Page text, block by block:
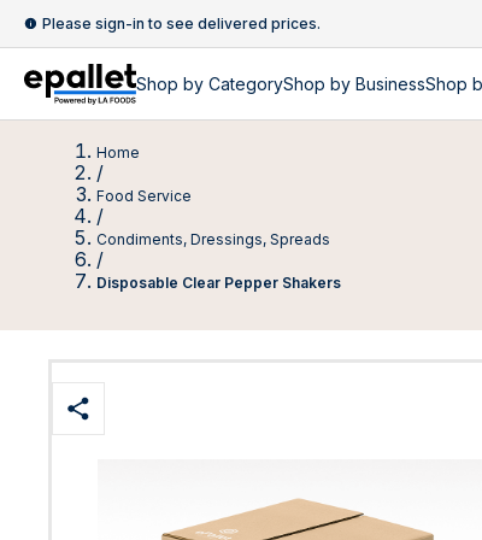
Please sign-in to see delivered prices.
Shop by CategoryShop by BusinessShop
Home
/
Food Service
/
Condiments, Dressings, Spreads
/
Disposable Clear Pepper Shakers